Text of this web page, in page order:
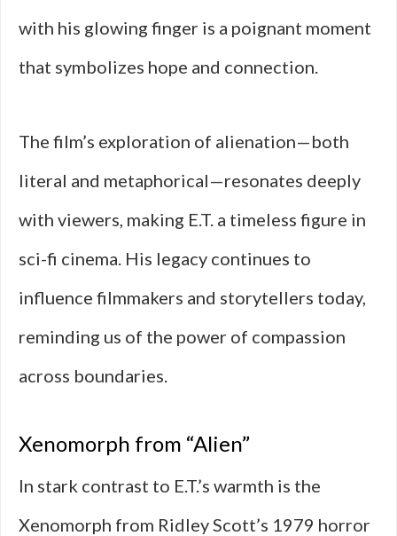
with his glowing finger is a poignant moment
that symbolizes hope and connection.
The film’s exploration of alienation—both
literal and metaphorical—resonates deeply
with viewers, making E.T. a timeless figure in
sci-fi cinema. His legacy continues to
influence filmmakers and storytellers today,
reminding us of the power of compassion
across boundaries.
Xenomorph from “Alien”
In stark contrast to E.T.’s warmth is the
Xenomorph from Ridley Scott’s 1979 horror